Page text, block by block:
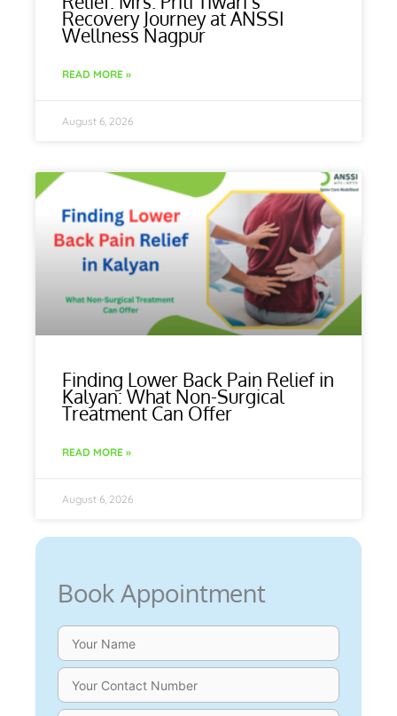
Recovery Journey at ANSSI
Wellness Nagpur
READ MORE »
August 6, 2026
Finding Lower Back Pain Relief in
Kalyan: What Non-Surgical
Treatment Can Offer
READ MORE »
August 6, 2026
Book Appointment